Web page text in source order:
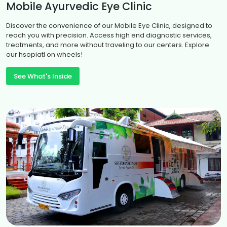
pattern making the child to control their
eye movements and affect the gazing.
Mobile Ayurvedic Eye Clinic
Discover the convenience of our Mobile Eye Clinic, designed to
reach you with precision. Access high end diagnostic services,
treatments, and more without traveling to our centers. Explore
our hsopiatl on wheels!
See What's Inside